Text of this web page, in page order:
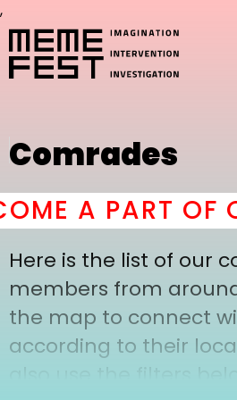
,
Comrades
A PART OF
Here is the list of our
members from
the map to connect
according to their